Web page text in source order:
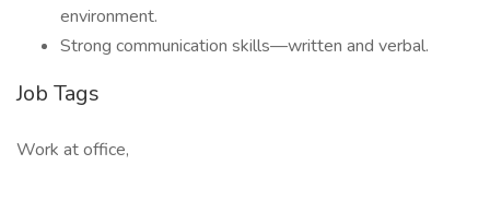
environment.
Strong communication skills—written and verbal.
Job Tags
Work at office,